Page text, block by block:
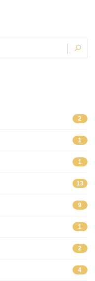
2
1
1
13
9
1
2
4